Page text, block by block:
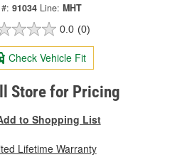
91034 Line: MHT
0.0 (0)
Check Vehicle Fit
Store for Pricing
to Shopping List
Lifetime Warranty